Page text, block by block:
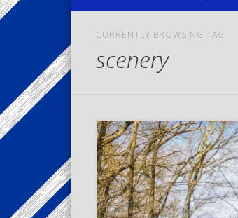
CURRENTLY BROWSING TAG
scenery